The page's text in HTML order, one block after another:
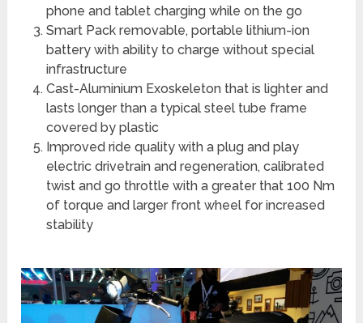
phone and tablet charging while on the go
Smart Pack removable, portable lithium-ion
battery with ability to charge without special
infrastructure
Cast-Aluminium Exoskeleton that is lighter and
lasts longer than a typical steel tube frame
covered by plastic
Improved ride quality with a plug and play
electric drivetrain and regeneration, calibrated
twist and go throttle with a greater that 100 Nm
of torque and larger front wheel for increased
stability